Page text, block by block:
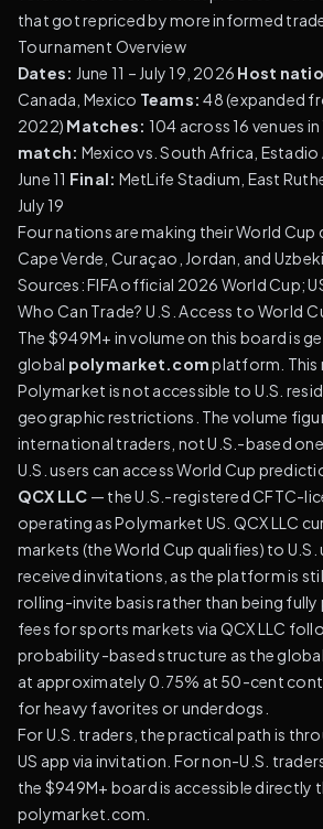
that got repriced by more informed
Tournament Overview
Dates: June 11 – July 19, 2026 Host
Canada, Mexico Teams: 48 (expanded
2022) Matches: 104 across 16 venues
match: Mexico vs. South Africa, Estadio
June 11 Final: MetLife Stadium, East
July 19
Four nations are making their World Cup
Cape Verde, Curaçao, Jordan, and
Sources:FIFA official 2026 World Cup;
Who Can Trade? U.S. Access to World
The $949M+ in volume on this board is
global polymarket.complatform. This
Polymarket is not accessible to U.S.
geographic restrictions. The volume
international traders, not U.S.-based
U.S. users can access World Cup
QCX LLC — the U.S.-registered CFTC-
operating as Polymarket US. QCX LLC
markets (the World Cup qualifies) to U.S.
received invitations, as the platform is
rolling-invite basis rather than being fully
fees for sports markets via QCX LLC
probability-based structure as the
at approximately 0.75% at 50-cent
for heavy favorites or underdogs.
For U.S. traders, the practical path is
US app via invitation. For non-U.S.
the $949M+ board is accessible directly
polymarket.com.